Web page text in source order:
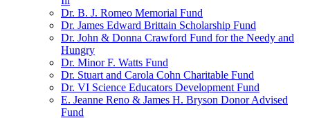
Dr. B. J. Romeo Memorial Fund
Dr. James Edward Brittain Scholarship Fund
Dr. John & Donna Crawford Fund for the Needy and
Hungry
Dr. Minor F. Watts Fund
Dr. Stuart and Carola Cohn Charitable Fund
Dr. VI Science Educators Development Fund
E. Jeanne Reno & James H. Bryson Donor Advised
Fund